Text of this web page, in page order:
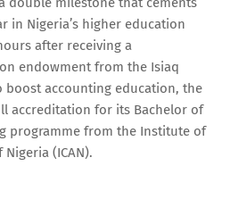
in Nigeria’s higher education
after receiving a
endowment from the Isiaq
boost accounting education, the
accreditation for its Bachelor of
programme from the Institute of
(ICAN).